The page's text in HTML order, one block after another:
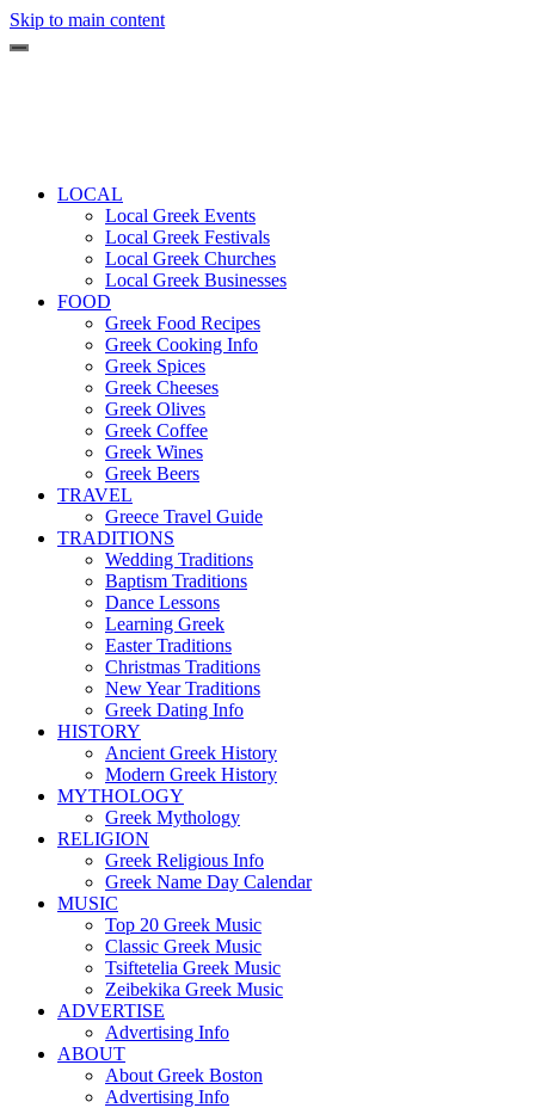
Skip to main content
LOCAL
Local Greek Events
Local Greek Festivals
Local Greek Churches
Local Greek Businesses
FOOD
Greek Food Recipes
Greek Cooking Info
Greek Spices
Greek Cheeses
Greek Olives
Greek Coffee
Greek Wines
Greek Beers
TRAVEL
Greece Travel Guide
TRADITIONS
Wedding Traditions
Baptism Traditions
Dance Lessons
Learning Greek
Easter Traditions
Christmas Traditions
New Year Traditions
Greek Dating Info
HISTORY
Ancient Greek History
Modern Greek History
MYTHOLOGY
Greek Mythology
RELIGION
Greek Religious Info
Greek Name Day Calendar
MUSIC
Top 20 Greek Music
Classic Greek Music
Tsiftetelia Greek Music
Zeibekika Greek Music
ADVERTISE
Advertising Info
ABOUT
About Greek Boston
Advertising Info